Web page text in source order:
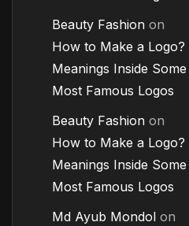
Beauty Fashion on
How to Make a Logo?
Meanings Inside
Most Famous Logos
Beauty Fashion on
How to Make a Logo?
Meanings Inside
Most Famous Logos
Md Ayub Mondol on